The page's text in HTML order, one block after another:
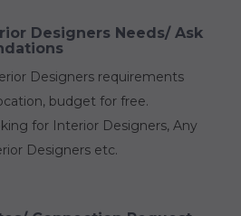
Designers Needs/ Ask
Designers requirements
budget for free.
for Interior Designers, Any
Designers etc.